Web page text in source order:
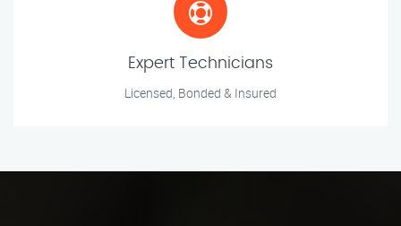
Expert Technicians
Licensed, Bonded & Insured